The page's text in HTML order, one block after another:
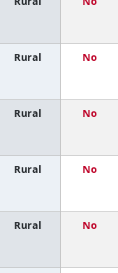
Rural No
Rural No
Rural No
Rural No